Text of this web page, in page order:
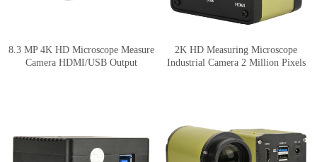
8.3 MP 4K HD Microscope Measure
Camera HDMI/USB Output
2K HD Measuring Microscope
Industrial Camera 2 Million Pixels